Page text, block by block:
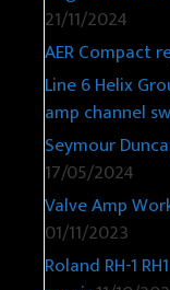
21/11/2024
AER Compact
Line 6 Helix
amp channel
Seymour
17/05/2024
Valve Amp
01/11/2023
Roland RH-1